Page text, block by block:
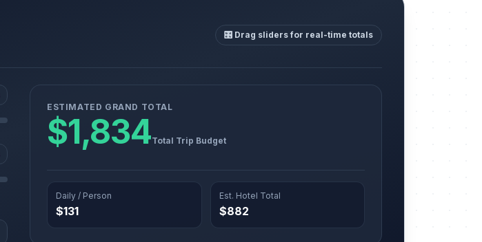
🎛️ Drag sliders for real-time totals
ESTIMATED GRAND TOTAL
$1,834Total Trip Budget
Daily / Person
$131
Est. Hotel Total
$882